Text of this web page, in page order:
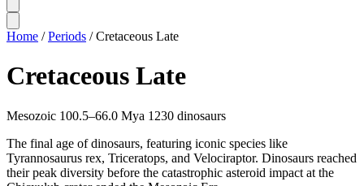
Home / Periods / Cretaceous Late
Cretaceous Late
Mesozoic 100.5–66.0 Mya 1230 dinosaurs
The final age of dinosaurs, featuring iconic species like
Tyrannosaurus rex, Triceratops, and Velociraptor. Dinosaurs reached
their peak diversity before the catastrophic asteroid impact at the